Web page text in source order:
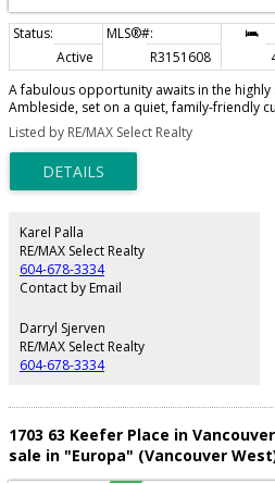
Active R3151608
A fabulous opportunity awaits in the
Ambleside, set on a quiet, family-friendly
10,765 SF lot offers lovely ocean and city
exceptional chance for immediate
The current 1958 home needs some TLC
income in the meantime while you plan
this private, tranquil street. Beyond its
country clubs, shopping and recreation. A
views, and location — don't let this
Listed by RE/MAX Select Realty
Karel Palla
RE/MAX Select Realty
604-678-3334
Contact by Email
Darryl Sjerven
RE/MAX Select Realty
604-678-3334
1703 63 Keefer Place in
sale in "Europa" (Vancouver